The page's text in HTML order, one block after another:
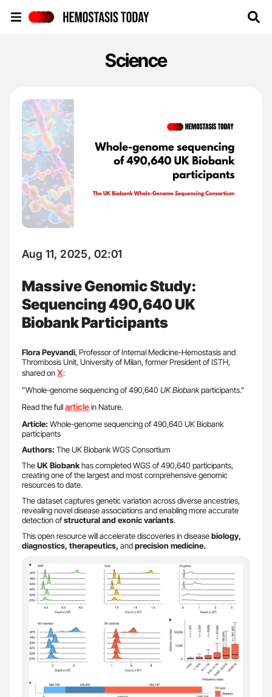
Science
Aug 11, 2025, 02:01
Massive Genomic Study:
Sequencing 490,640 UK
Biobank Participants
Flora Peyvandi, Professor of Internal Medicine-Hemostasis and
Thrombosis Unit, University of Milan, former President of ISTH,
shared onX:
”Whole-genome sequencing of 490,640 UK Biobankparticipants.”
Read the fullarticlein Nature.
Article: Whole-genome sequencing of 490,640 UK Biobank
participants
Authors: The UK Biobank WGS Consortium
TheUK Biobankhas completed WGS of 490,640 participants,
creating one of the largest and most comprehensive genomic
resources to date.
The dataset captures genetic variation across diverse ancestries,
revealing novel disease associations and enabling more accurate
detection ofstructural and exonic variants.
This open resource will accelerate discoveries in diseasebiology,
diagnostics, therapeutics, andprecision medicine.